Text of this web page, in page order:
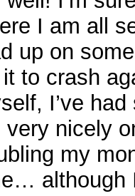
I am all
up on
to crash
I’ve
very nicely
my
although